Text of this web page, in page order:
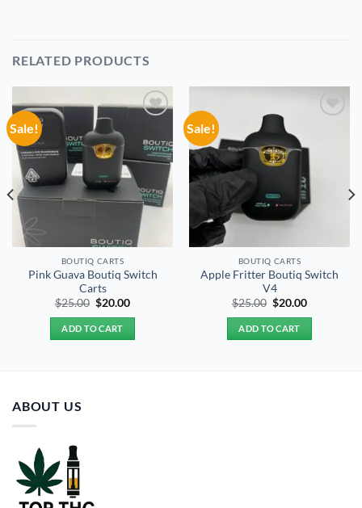
RELATED PRODUCTS
Sale!
wishlist
BOUTIQ CARTS
Pink Guava Boutiq Switch
Carts
$25.00 Original
was:
$25.00.
$20.00Current
ADD TO CART
Sale!
BOUTIQ CARTS
Apple Fritter Boutiq Switch
V4
$25.00 Original
was:
$25.00.
$20.00Current
ADD TO CART
ABOUT US